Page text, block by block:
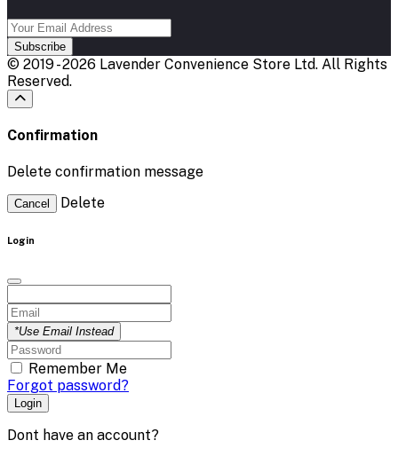
Subscribe
© 2019 - 2026 Lavender Convenience Store Ltd. All Rights
Reserved.
Confirmation
Delete confirmation message
Cancel Delete
Login
*Use Email Instead
Remember Me
Forgot password?
Login
Dont have an account?